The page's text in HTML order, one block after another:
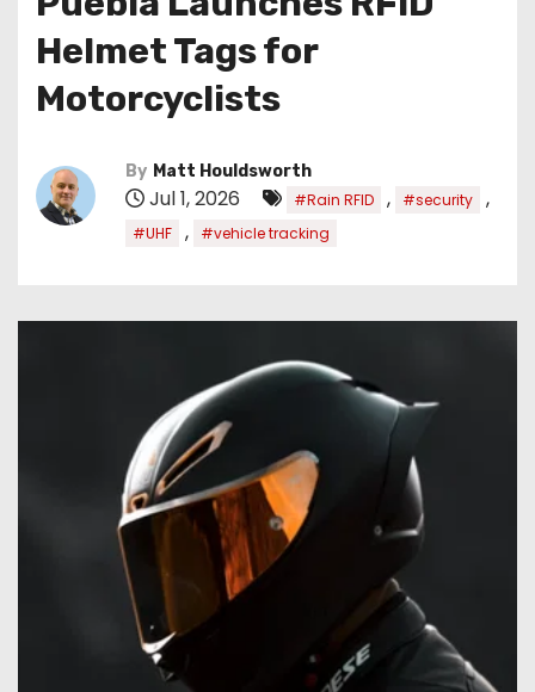
Helmet Tags for
Motorcyclists
By Matt Houldsworth
Jul 1, 2026 #Rain RFID , #security ,
#UHF , #vehicle tracking